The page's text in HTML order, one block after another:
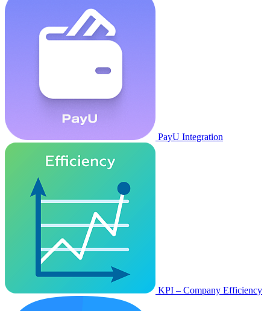
PayU Integration
KPI – Company Efficiency